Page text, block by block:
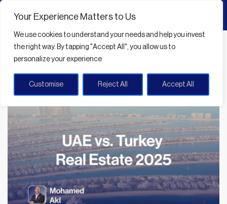
Your Experience Matters to Us
We use cookies to understand your needs and help you invest
the right way. By tapping "Accept All", you allow us to
personalize your experience
Customise Reject All Accept All
Home UAE property investment 2025
UAE property investment 2025